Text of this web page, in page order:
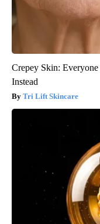
Crepey Skin:
Instead
Tri Lift Skincare